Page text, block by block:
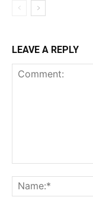
LEAVE A REPLY